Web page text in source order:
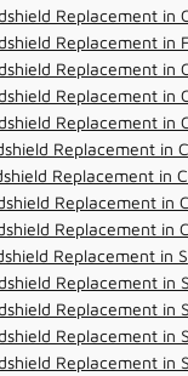
Replacement in
Replacement in
Replacement in
Replacement in
Replacement in
Replacement in
Replacement in
Replacement in
Replacement in
Replacement in
Replacement in
Replacement in
Replacement in
Replacement in